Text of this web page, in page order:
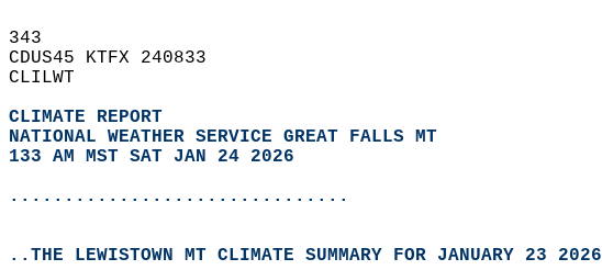
343
CDUS45 KTFX 240833
CLILWT
CLIMATE REPORT
NATIONAL WEATHER SERVICE GREAT FALLS MT
133 AM MST SAT JAN 24 2026
...............................
..THE LEWISTOWN MT CLIMATE SUMMARY FOR JANUARY 23 2026